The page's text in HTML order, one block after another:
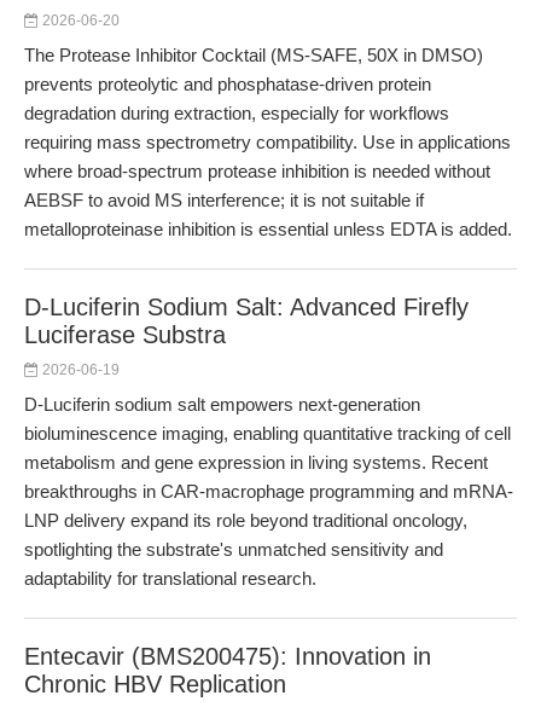
2026-06-20
The Protease Inhibitor Cocktail (MS-SAFE, 50X in DMSO)
prevents proteolytic and phosphatase-driven protein
degradation during extraction, especially for workflows
requiring mass spectrometry compatibility. Use in applications
where broad-spectrum protease inhibition is needed without
AEBSF to avoid MS interference; it is not suitable if
metalloproteinase inhibition is essential unless EDTA is added.
D-Luciferin Sodium Salt: Advanced Firefly
Luciferase Substra
2026-06-19
D-Luciferin sodium salt empowers next-generation
bioluminescence imaging, enabling quantitative tracking of cell
metabolism and gene expression in living systems. Recent
breakthroughs in CAR-macrophage programming and mRNA-
LNP delivery expand its role beyond traditional oncology,
spotlighting the substrate's unmatched sensitivity and
adaptability for translational research.
Entecavir (BMS200475): Innovation in
Chronic HBV Replication